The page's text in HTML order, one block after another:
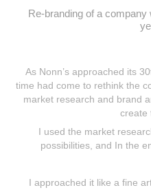
Re-branding of a
As Nonn’s approached its
time had come to rethink the
market research and brand
create
I used the market
possibilities, and In the
I approached it like a fine